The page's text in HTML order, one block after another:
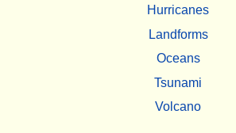
Hurricanes
Landforms
Oceans
Tsunami
Volcano